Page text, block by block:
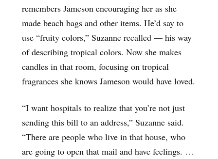
remembers Jameson encouraging her as she
made beach bags and other items. He’d say to
use “fruity colors,” Suzanne recalled — his way
of describing tropical colors. Now she makes
candles in that room, focusing on tropical
fragrances she knows Jameson would have loved.
“I want hospitals to realize that you’re not just
sending this bill to an address,” Suzanne said.
“There are people who live in that house, who
are going to open that mail and have feelings. …